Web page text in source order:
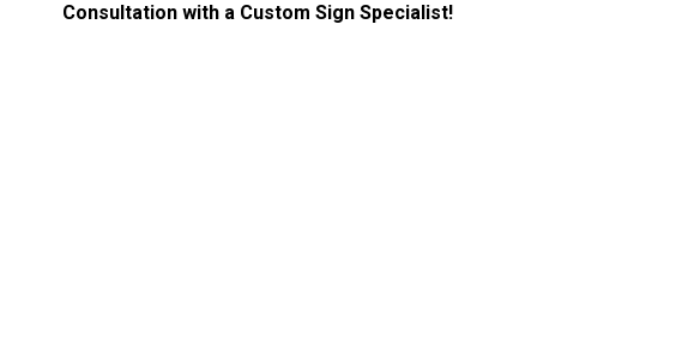
Consultation with a Custom Sign Specialist!